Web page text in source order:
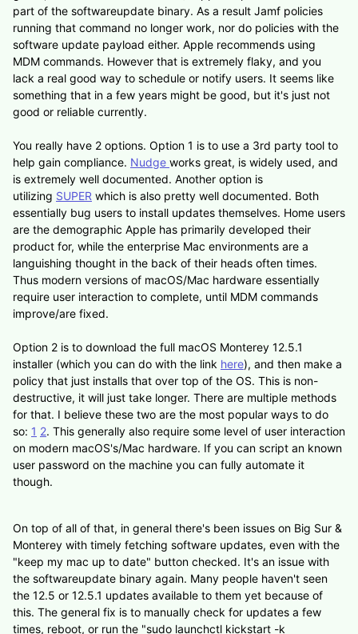
part of the softwareupdate binary. As a result Jamf policies
running that command no longer work, nor do policies with the
software update payload either. Apple recommends using
MDM commands. However that is extremely flaky, and you
lack a real good way to schedule or notify users. It seems like
something that in a few years might be good, but it's just not
good or reliable currently.
You really have 2 options. Option 1 is to use a 3rd party tool to
help gain compliance. Nudge works great, is widely used, and
is extremely well documented. Another option is
utilizing SUPER which is also pretty well documented. Both
essentially bug users to install updates themselves. Home users
are the demographic Apple has primarily developed their
product for, while the enterprise Mac environments are a
languishing thought in the back of their heads often times.
Thus modern versions of macOS/Mac hardware essentially
require user interaction to complete, until MDM commands
improve/are fixed.
Option 2 is to download the full macOS Monterey 12.5.1
installer (which you can do with the link here), and then make a
policy that just installs that over top of the OS. This is non-
destructive, it will just take longer. There are multiple methods
for that. I believe these two are the most popular ways to do
so: 1 2. This generally also require some level of user interaction
on modern macOS's/Mac hardware. If you can script an known
user password on the machine you can fully automate it
though.
On top of all of that, in general there's been issues on Big Sur &
Monterey with timely fetching software updates, even with the
"keep my mac up to date" button checked. It's an issue with
the softwareupdate binary again. Many people haven't seen
the 12.5 or 12.5.1 updates available to them yet because of
this. The general fix is to manually check for updates a few
times, reboot, or run the "sudo launchctl kickstart -k